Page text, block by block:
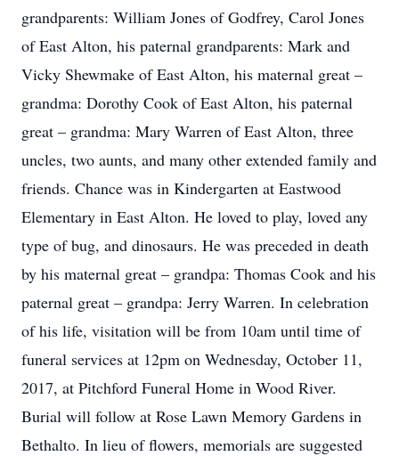
grandparents: William Jones of Godfrey, Carol Jones
of East Alton, his paternal grandparents: Mark and
Vicky Shewmake of East Alton, his maternal great –
grandma: Dorothy Cook of East Alton, his paternal
great – grandma: Mary Warren of East Alton, three
uncles, two aunts, and many other extended family and
friends. Chance was in Kindergarten at Eastwood
Elementary in East Alton. He loved to play, loved any
type of bug, and dinosaurs. He was preceded in death
by his maternal great – grandpa: Thomas Cook and his
paternal great – grandpa: Jerry Warren. In celebration
of his life, visitation will be from 10am until time of
funeral services at 12pm on Wednesday, October 11,
2017, at Pitchford Funeral Home in Wood River.
Burial will follow at Rose Lawn Memory Gardens in
Bethalto. In lieu of flowers, memorials are suggested